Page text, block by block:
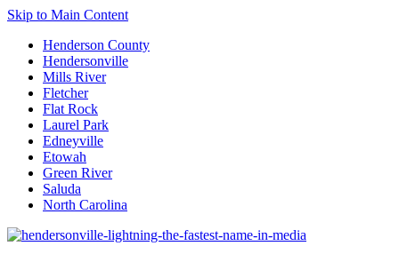
Skip to Main Content
Henderson County
Hendersonville
Mills River
Fletcher
Flat Rock
Laurel Park
Edneyville
Etowah
Green River
Saluda
North Carolina